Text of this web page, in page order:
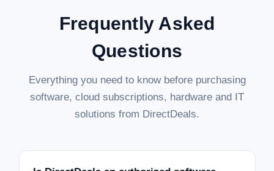
Frequently Asked
Questions
Everything you need to know before purchasing
software, cloud subscriptions, hardware and IT
solutions from DirectDeals.